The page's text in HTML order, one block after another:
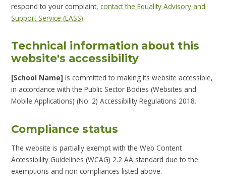
respond to your complaint,contact the Equality Advisory and
Support Service (EASS).
Technical information about this
website's accessibility
[School Name] is committed to making its website accessible,
in accordance with the Public Sector Bodies (Websites and
Mobile Applications) (No. 2) Accessibility Regulations 2018.
Compliance status
The website is partially exempt with the Web Content
Accessibility Guidelines (WCAG) 2.2 AA standard due to the
exemptions and non compliances listed above.